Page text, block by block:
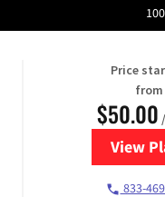
Price
from
$50.00
View
833-